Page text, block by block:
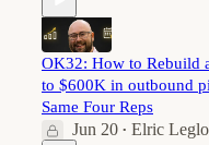
OK32: How to Rebuild
to $600K in outbound
Same Four Reps
Jun 20 • Elric